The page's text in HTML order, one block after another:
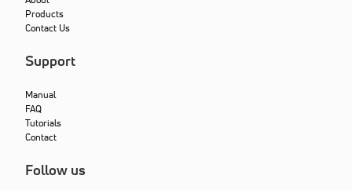
Products
Contact Us
Support
Manual
FAQ
Tutorials
Contact
Follow us